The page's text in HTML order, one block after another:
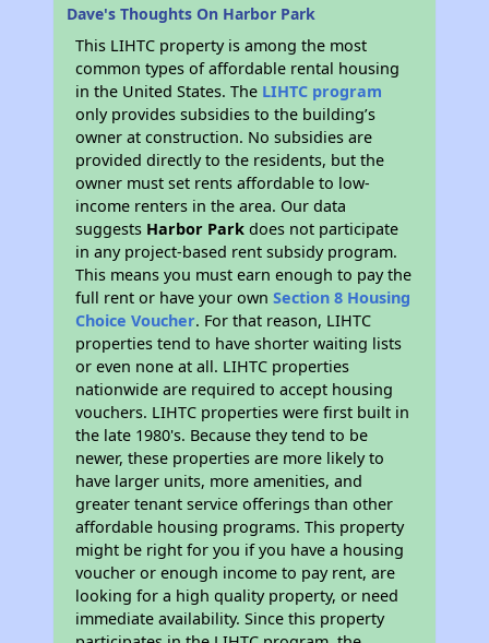
Dave's Thoughts On Harbor Park
This LIHTC property is among the most
common types of affordable rental housing
in the United States. The LIHTC program
only provides subsidies to the building’s
owner at construction. No subsidies are
provided directly to the residents, but the
owner must set rents affordable to low-
income renters in the area. Our data
suggests Harbor Park does not participate
in any project-based rent subsidy program.
This means you must earn enough to pay the
full rent or have your ownSection 8 Housing
Choice Voucher. For that reason, LIHTC
properties tend to have shorter waiting lists
or even none at all. LIHTC properties
nationwide are required to accept housing
vouchers. LIHTC properties were first built in
the late 1980's. Because they tend to be
newer, these properties are more likely to
have larger units, more amenities, and
greater tenant service offerings than other
affordable housing programs. This property
might be right for you if you have a housing
voucher or enough income to pay rent, are
looking for a high quality property, or need
immediate availability. Since this property